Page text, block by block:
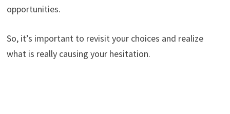
opportunities.
So, it’s important to revisit your choices and realize
what is really causing your hesitation.